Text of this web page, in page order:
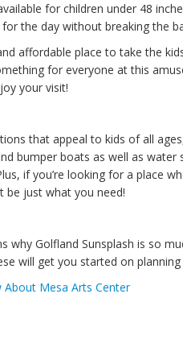
for children under 48
the day without breaking the
affordable place to take the
for everyone at this
your visit!
that appeal to kids of all
bumper boats as well as
if you’re looking for a place
be just what you need!
why Golfland Sunsplash is so
will get you started on
About Mesa Arts Center